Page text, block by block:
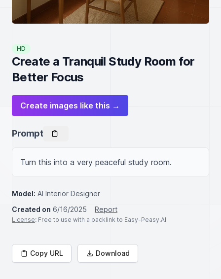
HD
Create a Tranquil Study Room for
Better Focus
Create images like this →
Prompt
Turn this into a very peaceful study room.
Model: AI Interior Designer
Created on 6/16/2025 Report
License: Free to use with a backlink to Easy-Peasy.AI
Copy URL Download